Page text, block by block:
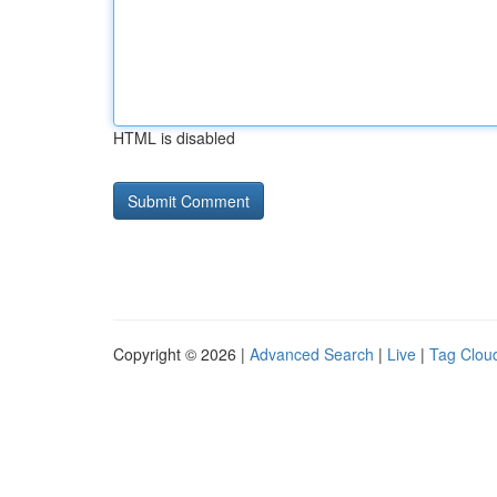
HTML is disabled
Copyright © 2026 | Advanced Search | Live | Tag